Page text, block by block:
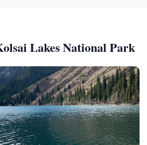
Lakes National Park